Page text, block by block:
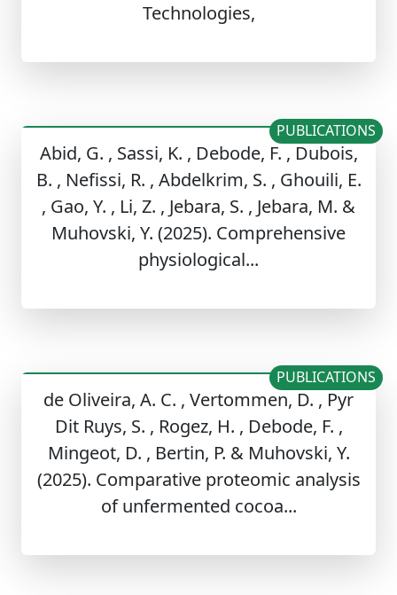
Technologies,
Abid, G. , Sassi, K. , Debode, F. , Dubois,
B. , Nefissi, R. , Abdelkrim, S. , Ghouili, E.
, Gao, Y. , Li, Z. , Jebara, S. , Jebara, M. &
Muhovski, Y. (2025). Comprehensive
physiological...
PUBLICATIONS
de Oliveira, A. C. , Vertommen, D. , Pyr
Dit Ruys, S. , Rogez, H. , Debode, F. ,
Mingeot, D. , Bertin, P. & Muhovski, Y.
(2025). Comparative proteomic analysis
of unfermented cocoa...
PUBLICATIONS